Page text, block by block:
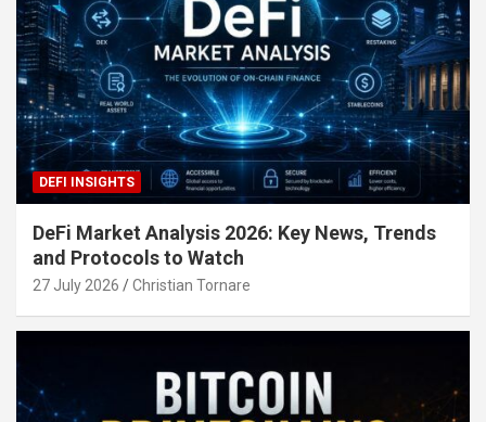
DEFI INSIGHTS
DeFi Market Analysis 2026: Key News, Trends
and Protocols to Watch
27 July 2026 Christian Tornare